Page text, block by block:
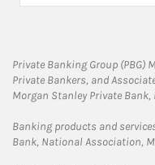
Private Banking Group (PBG)
Private Bankers, and
Morgan Stanley Private
Banking products and
Bank, National Association,